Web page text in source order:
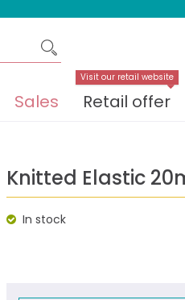
Sales Retail offer
Visit our retail website
Knitted Elastic
In stock